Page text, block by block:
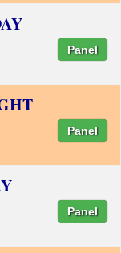
Panel
Panel
Panel